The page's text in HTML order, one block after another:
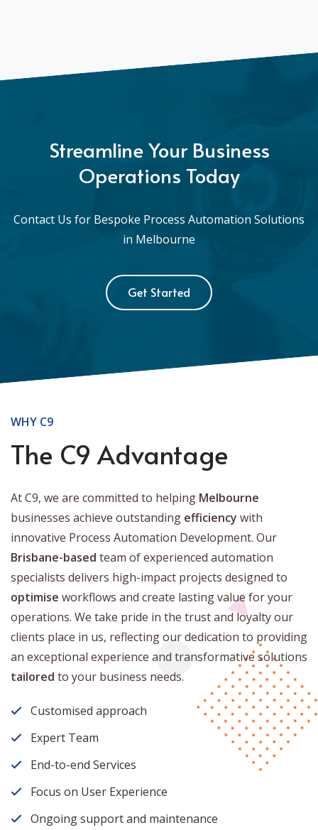
Streamline Your Business
Operations Today
Contact Us for Bespoke Process Automation Solutions
in Melbourne
Get Started
WHY C9
The C9 Advantage
At C9, we are committed to helping Melbourne
businesses achieve outstanding efficiency with
innovative Process Automation Development. Our
Brisbane-based team of experienced automation
specialists delivers high-impact projects designed to
optimise workflows and create lasting value for your
operations. We take pride in the trust and loyalty our
clients place in us, reflecting our dedication to providing
an exceptional experience and transformative solutions
tailored to your business needs.
Customised approach
Expert Team
End-to-end Services
Focus on User Experience
Ongoing support and maintenance